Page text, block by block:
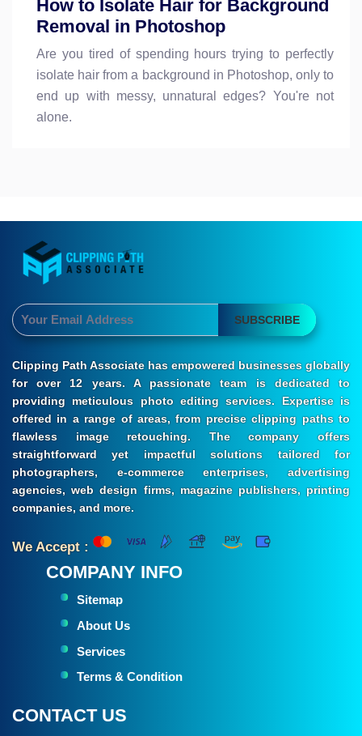
How to Isolate Hair for Background
Removal in Photoshop
Are you tired of spending hours trying to perfectly
isolate hair from a background in Photoshop, only to
end up with messy, unnatural edges? You're not
alone.
SUBSCRIBE
Clipping Path Associate has empowered businesses globally
for over 12 years. A passionate team is dedicated to
providing meticulous photo editing services. Expertise is
offered in a range of areas, from precise clipping paths to
flawless image retouching. The company offers
straightforward yet impactful solutions tailored for
photographers, e-commerce enterprises, advertising
agencies, web design firms, magazine publishers, printing
companies, and more.
We Accept :
COMPANY INFO
Sitemap
About Us
Services
Terms & Condition
CONTACT US